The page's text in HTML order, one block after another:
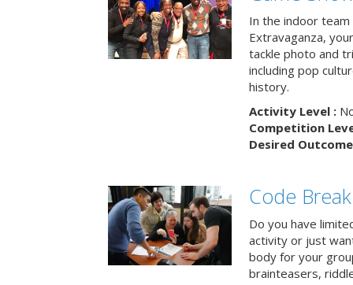
In the indoor team
Extravaganza,
tackle photo and
including pop
history.
Activity Level :
Competition
Desired
Code Break
Do you have
activity or just
body for your
brainteasers,